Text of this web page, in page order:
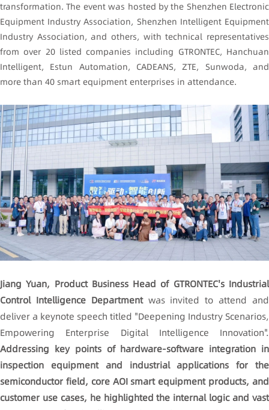
transformation. The event was hosted by the Shenzhen Electronic
Equipment Industry Association, Shenzhen Intelligent Equipment
Industry Association, and others, with technical representatives
from over 20 listed companies including GTRONTEC, Hanchuan
Intelligent, Estun Automation, CADEANS, ZTE, Sunwoda, and
more than 40 smart equipment enterprises in attendance.
Jiang Yuan, Product Business Head of GTRONTEC's Industrial
Control Intelligence Departmentwas invited to attend and
deliver a keynote speech titled "Deepening Industry Scenarios,
Empowering Enterprise Digital Intelligence Innovation".
Addressing key points of hardware-software integration in
inspection equipment and industrial applications for the
semiconductor field, core AOIsmart equipment products, and
customer use cases, he highlighted the internal logic and vast